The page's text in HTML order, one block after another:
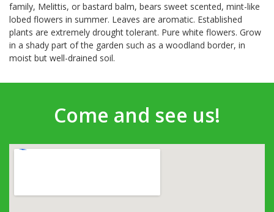
family, Melittis, or bastard balm, bears sweet scented, mint-like
lobed flowers in summer. Leaves are aromatic. Established
plants are extremely drought tolerant. Pure white flowers. Grow
in a shady part of the garden such as a woodland border, in
moist but well-drained soil.
Come and see us!